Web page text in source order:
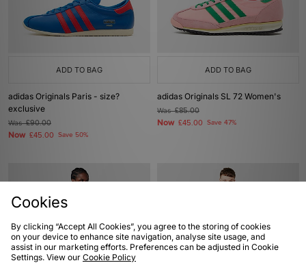
ADD TO BAG
adidas Originals Paris - size?
exclusive
Was£90.00
Now £45.00 Save 50%
ADD TO BAG
adidas Originals SL 72 Women's
Was£85.00
Now £45.00 Save 47%
Cookies
By clicking “Accept All Cookies”, you agree to the storing of cookies
on your device to enhance site navigation, analyse site usage, and
assist in our marketing efforts. Preferences can be adjusted in Cookie
Settings. View our Cookie Policy